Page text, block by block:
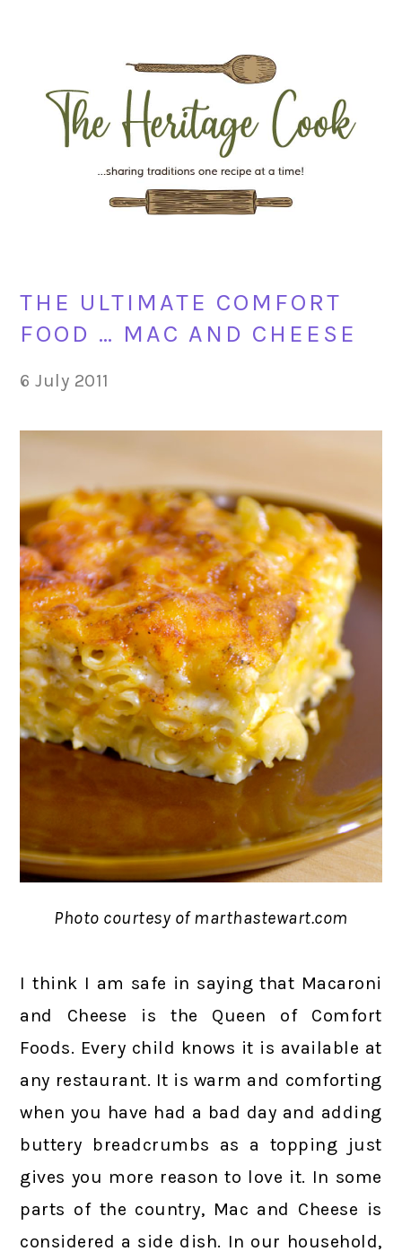
navigation
content
sidebar
THE ULTIMATE COMFORT
FOOD … MAC AND CHEESE
6 July 2011
Photo courtesy of marthastewart.com
I think I am safe in saying that Macaroni
and Cheese is the Queen of Comfort
Foods. Every child knows it is available at
any restaurant. It is warm and comforting
when you have had a bad day and adding
buttery breadcrumbs as a topping just
gives you more reason to love it. In some
parts of the country, Mac and Cheese is
considered a side dish. In our household,